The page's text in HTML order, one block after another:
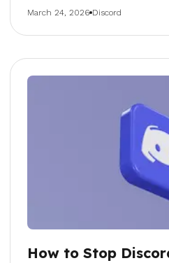
March 24, 2026 Discord
How to Stop